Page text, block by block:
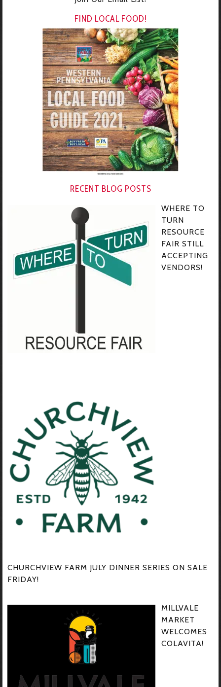
FIND LOCAL FOOD!
RECENT BLOG POSTS
WHERE TO
TURN
RESOURCE
FAIR STILL
ACCEPTING
VENDORS!
CHURCHVIEW FARM JULY DINNER SERIES ON SALE
FRIDAY!
MILLVALE
MARKET
WELCOMES
COLAVITA!